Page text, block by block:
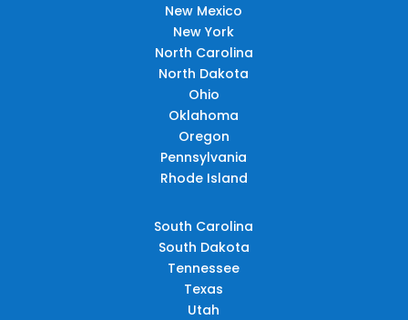
New Mexico
New York
North Carolina
North Dakota
Ohio
Oklahoma
Oregon
Pennsylvania
Rhode Island
South Carolina
South Dakota
Tennessee
Texas
Utah